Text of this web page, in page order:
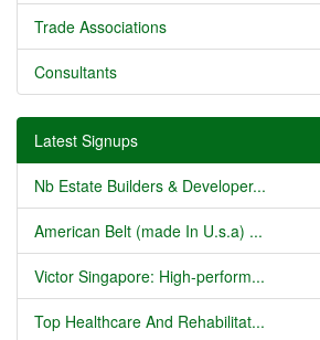
Trade Associations
Consultants
Latest Signups
Nb Estate Builders & Developer...
American Belt (made In U.s.a) ...
Victor Singapore: High-perform...
Top Healthcare And Rehabilitat...